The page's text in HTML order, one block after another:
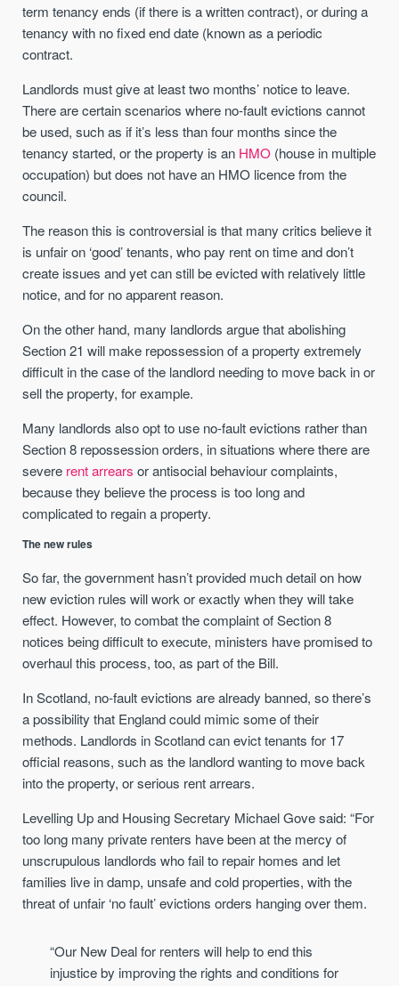
term tenancy ends (if there is a written contract), or during a
tenancy with no fixed end date (known as a periodic
contract.
Landlords must give at least two months’ notice to leave.
There are certain scenarios where no-fault evictions cannot
be used, such as if it’s less than four months since the
tenancy started, or the property is an HMO (house in multiple
occupation) but does not have an HMO licence from the
council.
The reason this is controversial is that many critics believe it
is unfair on ‘good’ tenants, who pay rent on time and don’t
create issues and yet can still be evicted with relatively little
notice, and for no apparent reason.
On the other hand, many landlords argue that abolishing
Section 21 will make repossession of a property extremely
difficult in the case of the landlord needing to move back in or
sell the property, for example.
Many landlords also opt to use no-fault evictions rather than
Section 8 repossession orders, in situations where there are
severe rent arrears or antisocial behaviour complaints,
because they believe the process is too long and
complicated to regain a property.
The new rules
So far, the government hasn’t provided much detail on how
new eviction rules will work or exactly when they will take
effect. However, to combat the complaint of Section 8
notices being difficult to execute, ministers have promised to
overhaul this process, too, as part of the Bill.
In Scotland, no-fault evictions are already banned, so there’s
a possibility that England could mimic some of their
methods. Landlords in Scotland can evict tenants for 17
official reasons, such as the landlord wanting to move back
into the property, or serious rent arrears.
Levelling Up and Housing Secretary Michael Gove said: “For
too long many private renters have been at the mercy of
unscrupulous landlords who fail to repair homes and let
families live in damp, unsafe and cold properties, with the
threat of unfair ‘no fault’ evictions orders hanging over them.
“Our New Deal for renters will help to end this
injustice by improving the rights and conditions for